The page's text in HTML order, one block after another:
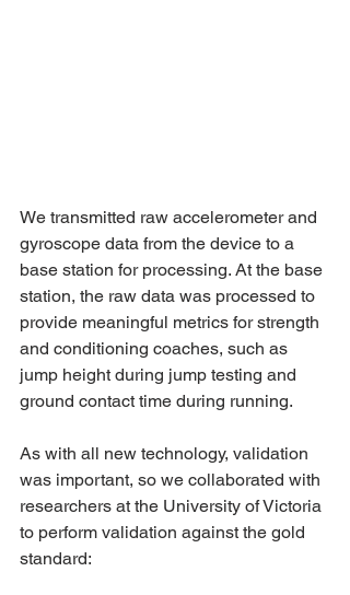
We transmitted raw accelerometer and
gyroscope data from the device to a
base station for processing. At the base
station, the raw data was processed to
provide meaningful metrics for strength
and conditioning coaches, such as
jump height during jump testing and
ground contact time during running.
As with all new technology, validation
was important, so we collaborated with
researchers at the University of Victoria
to perform validation against the gold
standard: